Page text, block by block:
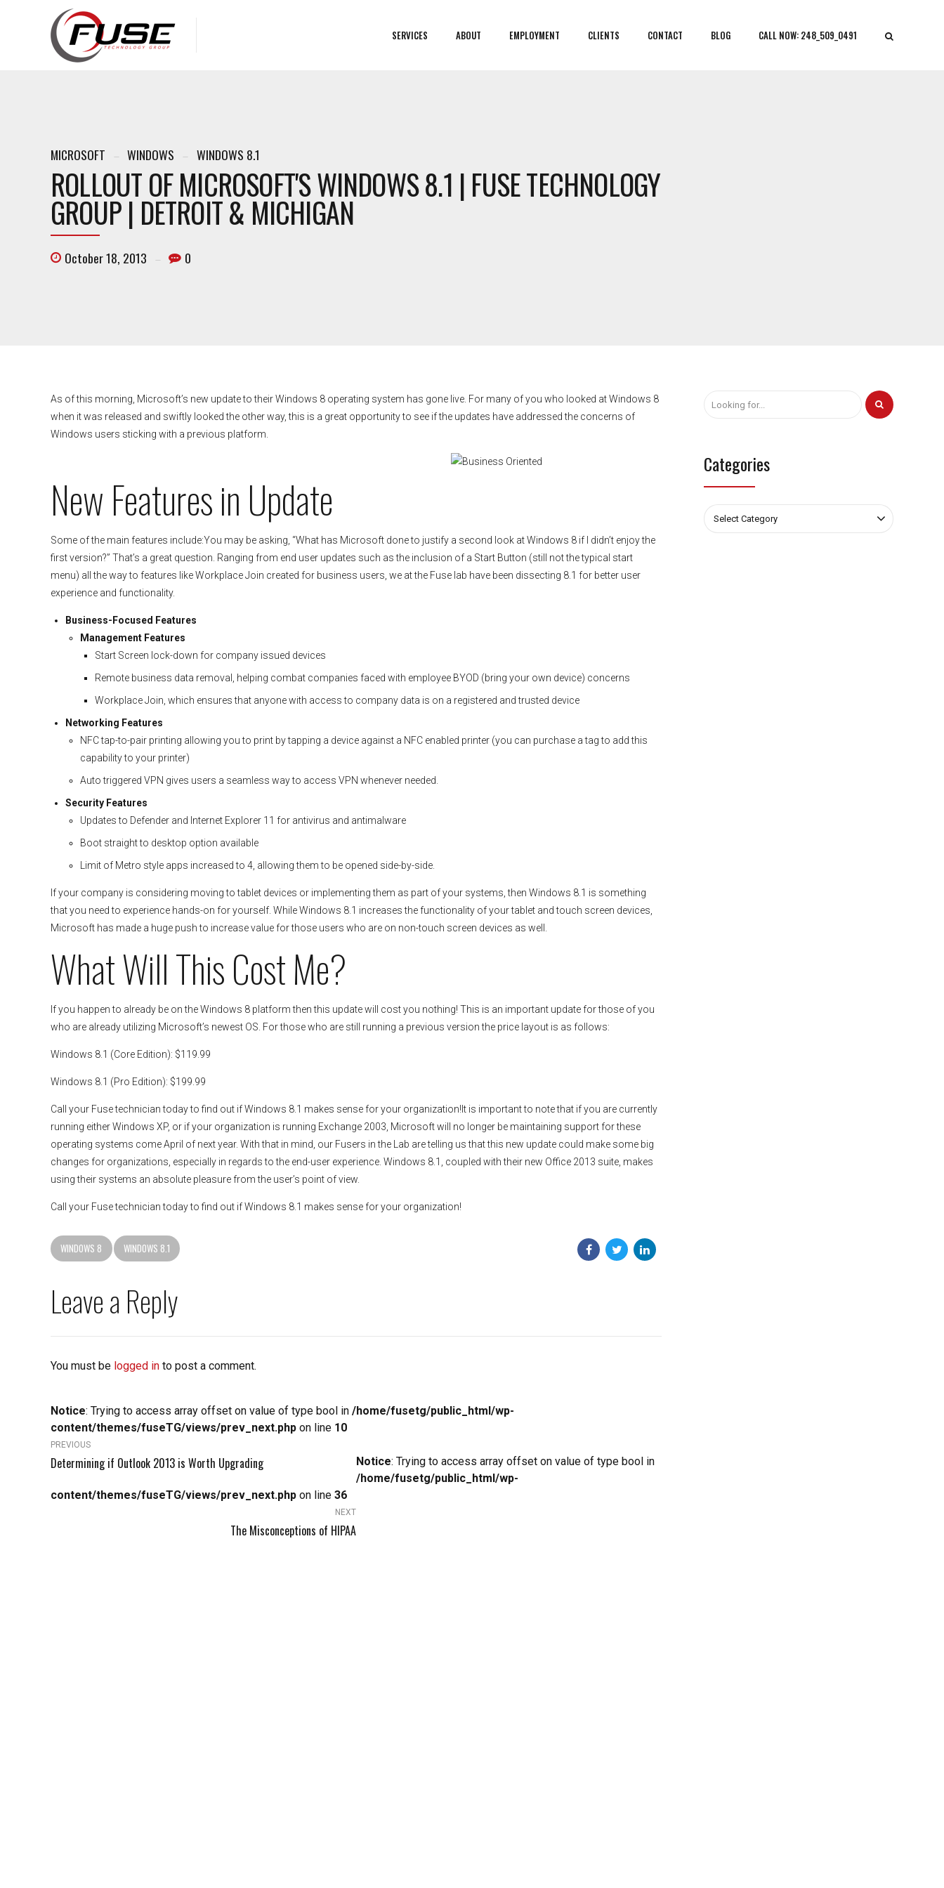
SERVICES ABOUT EMPLOYMENT CLIENTS CONTACT BLOG CALL NOW: 248_509_0491
MICROSOFT WINDOWS WINDOWS 8.1
ROLLOUT OF MICROSOFT'S WINDOWS 8.1 | FUSE TECHNOLOGY
GROUP | DETROIT & MICHIGAN
October 18, 2013 0
As of this morning, Microsoft’s new update to their Windows 8 operating system has gone live. For many of you who looked at Windows 8
when it was released and swiftly looked the other way, this is a great opportunity to see if the updates have addressed the concerns of
Windows users sticking with a previous platform.
New Features in Update
Some of the main features include:You may be asking, “What has Microsoft done to justify a second look at Windows 8 if I didn’t enjoy the
first version?” That’s a great question. Ranging from end user updates such as the inclusion of a Start Button (still not the typical start
menu) all the way to features like Workplace Join created for business users, we at the Fuse lab have been dissecting 8.1 for better user
experience and functionality.
Business-Focused Features
Management Features
Start Screen lock-down for company issued devices
Remote business data removal, helping combat companies faced with employee BYOD (bring your own device) concerns
Workplace Join, which ensures that anyone with access to company data is on a registered and trusted device
Networking Features
NFC tap-to-pair printing allowing you to print by tapping a device against a NFC enabled printer (you can purchase a tag to add this
capability to your printer)
Auto triggered VPN gives users a seamless way to access VPN whenever needed.
Security Features
Updates to Defender and Internet Explorer 11 for antivirus and antimalware
Boot straight to desktop option available
Limit of Metro style apps increased to 4, allowing them to be opened side-by-side.
If your company is considering moving to tablet devices or implementing them as part of your systems, then Windows 8.1 is something
that you need to experience hands-on for yourself. While Windows 8.1 increases the functionality of your tablet and touch screen devices,
Microsoft has made a huge push to increase value for those users who are on non-touch screen devices as well.
What Will This Cost Me?
If you happen to already be on the Windows 8 platform then this update will cost you nothing! This is an important update for those of you
who are already utilizing Microsoft’s newest OS. For those who are still running a previous version the price layout is as follows:
Windows 8.1 (Core Edition): $119.99
Windows 8.1 (Pro Edition): $199.99
Call your Fuse technician today to find out if Windows 8.1 makes sense for your organization!It is important to note that if you are currently
running either Windows XP, or if your organization is running Exchange 2003, Microsoft will no longer be maintaining support for these
operating systems come April of next year. With that in mind, our Fusers in the Lab are telling us that this new update could make some big
changes for organizations, especially in regards to the end-user experience. Windows 8.1, coupled with their new Office 2013 suite, makes
using their systems an absolute pleasure from the user’s point of view.
Call your Fuse technician today to find out if Windows 8.1 makes sense for your organization!
WINDOWS 8 WINDOWS 8.1
Leave a Reply
You must be logged in to post a comment.
Notice: Trying to access array offset on value of type bool in /home/fusetg/public_html/wp-
content/themes/fuseTG/views/prev_next.php on line 10
PREVIOUS
Determining if Outlook 2013 is Worth Upgrading Notice: Trying to access array offset on value of type bool in
/home/fusetg/public_html/wp-
content/themes/fuseTG/views/prev_next.php on line 36
NEXT
The Misconceptions of HIPAA
Categories
Select Category